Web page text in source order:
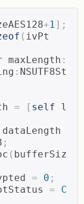
+1];
( ivPt
:
: NSUTF8St
= [ self l
;
( bufferSiz
= 0 ;
=
C